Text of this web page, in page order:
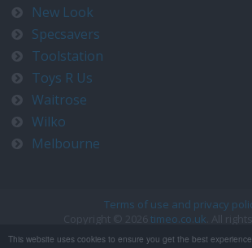
This website uses cookies to ensure you get the best experience
New Look
Specsavers
Toolstation
Toys R Us
Waitrose
Wilko
Melbourne
Terms of use and privacy
Copyright © 2026 timeo.co.uk . All
Contact us at